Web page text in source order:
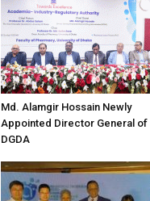
Md. Alamgir Hossain Newly
Appointed Director General of
DGDA